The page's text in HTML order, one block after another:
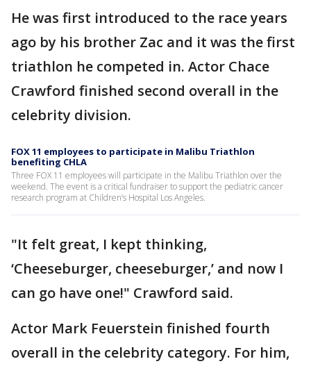
He was first introduced to the race years
ago by his brother Zac and it was the first
triathlon he competed in. Actor Chace
Crawford finished second overall in the
celebrity division.
FOX 11 employees to participate in Malibu Triathlon
benefiting CHLA
Three FOX 11 employees will participate in the Malibu Triathlon over the
weekend. The event is a critical fundraiser to support the pediatric cancer
research program at Children’s Hospital Los Angeles.
"It felt great, I kept thinking,
‘Cheeseburger, cheeseburger,’ and now I
can go have one!" Crawford said.
Actor Mark Feuerstein finished fourth
overall in the celebrity category. For him,